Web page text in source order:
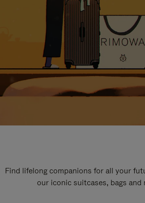
Find lifelong companions for all your
our iconic suitcases, bags and